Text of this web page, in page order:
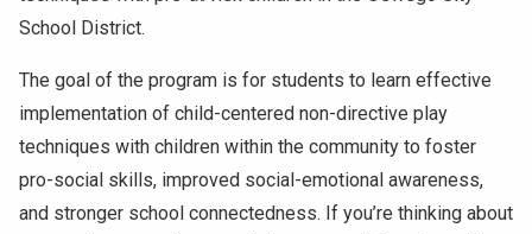
ATHLETICS
QUICK LINKS
School District.
The goal of the program is for students to learn effective
implementation of child-centered non-directive play
techniques with children within the community to foster
pro-social skills, improved social-emotional awareness,
and stronger school connectedness. If you’re thinking about